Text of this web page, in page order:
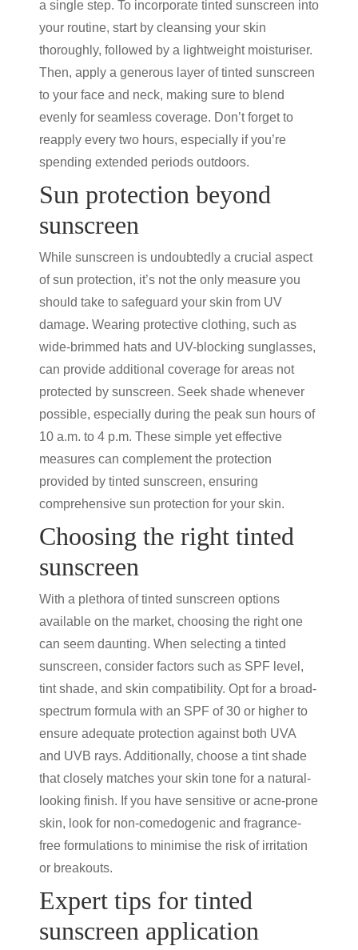
a single step. To incorporate tinted sunscreen into
your routine, start by cleansing your skin
thoroughly, followed by a lightweight moisturiser.
Then, apply a generous layer oftinted sunscreen
to your face and neck, making sure to blend
evenly for seamless coverage. Don’t forget to
reapply every two hours, especially if you’re
spending extended periods outdoors.
Sun protection beyond
sunscreen
While sunscreen is undoubtedly a crucial aspect
ofsun protection, it’s not the only measure you
should take to safeguard your skin from UV
damage. Wearing protective clothing, such as
wide-brimmed hats and UV-blocking sunglasses,
can provide additional coverage for areas not
protected by sunscreen. Seek shade whenever
possible, especially during the peak sun hours of
10 a.m. to 4 p.m. These simple yet effective
measures can complement the protection
provided by tinted sunscreen, ensuring
comprehensive sun protection for your skin.
Choosing the right tinted
sunscreen
With a plethora oftinted sunscreen options
available on the market, choosing the right one
can seem daunting. When selecting a tinted
sunscreen, consider factors such as SPF level,
tint shade, and skin compatibility. Opt for a broad-
spectrum formula with an SPF of 30 or higher to
ensure adequate protection against both UVA
and UVB rays. Additionally, choose a tint shade
that closely matches your skin tone for a natural-
looking finish. If you have sensitive or acne-prone
skin, look for non-comedogenic and fragrance-
free formulations to minimise the risk of irritation
or breakouts.
Expert tips for tinted
sunscreen application